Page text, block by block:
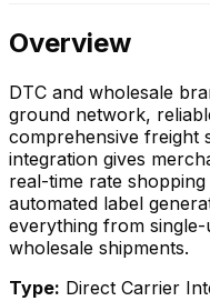
Overview
DTC and wholesale
ground network,
comprehensive freight
integration gives
real-time rate
automated label
everything from
wholesale shipments.
Type: Direct Carrier